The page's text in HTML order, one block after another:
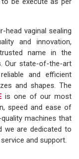
vaginal sealing
and innovation,
name in the
Our state-of-the-art
and efficient
and shapes. The
is one of our most
speed and ease of
machines that
we are dedicated to
and support.